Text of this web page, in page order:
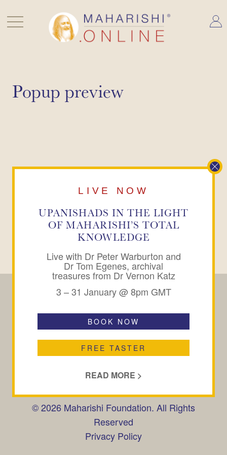
content
LIVE NOW
UPANISHADS IN THE LIGHT
OF MAHARISHI’S TOTAL
KNOWLEDGE
Live with Dr Peter Warburton and
Dr Tom Egenes, archival
treasures from Dr Vernon Katz
3 – 31 January @ 8pm GMT
BOOK NOW
FREE TASTER
READ MORE >
Popup preview
CONTACT SUBSCRIBE FAQ
Maharishi Peace Palace,
Peace Palace Gardens,
© 2026 Maharishi Foundation. All Rights
Reserved
Privacy Policy